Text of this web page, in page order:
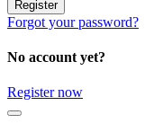
Register
Forgot your password?
No account yet?
Register now